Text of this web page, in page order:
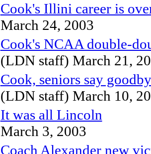
Cook's Illini career is
March 24, 2003
Cook's NCAA double-
(LDN staff) March 21,
Cook, seniors say
(LDN staff) March 10,
It was all Lincoln
March 3, 2003
Coach Alexander new